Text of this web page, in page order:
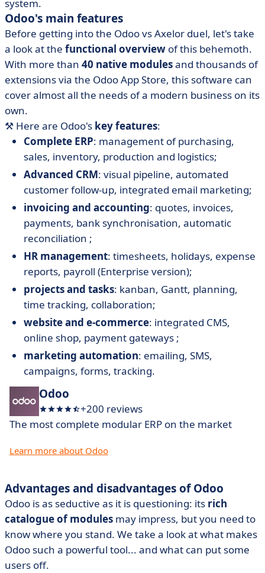
system.
Odoo's main features
Before getting into the Odoo vs Axelor duel, let's take
a look at the functional overview of this behemoth.
With more than 40 native modulesand thousands of
extensions via the Odoo App Store, this software can
cover almost all the needs of a modern business on its
own.
⚒️ Here are Odoo's key features:
Complete ERP: management of purchasing,
sales, inventory, production and logistics;
Advanced CRM: visual pipeline, automated
customer follow-up, integrated email marketing;
invoicing and accounting: quotes, invoices,
payments, bank synchronisation, automatic
reconciliation ;
HR management: timesheets, holidays, expense
reports, payroll (Enterprise version);
projects and tasks: kanban, Gantt, planning,
time tracking, collaboration;
website and e-commerce: integrated CMS,
online shop, payment gateways ;
marketing automation: emailing, SMS,
campaigns, forms, tracking.
Odoo
+200 reviews
The most complete modular ERP on the market
Learn more about Odoo
Advantages and disadvantages of Odoo
Odoo is as seductive as it is questioning: its rich
catalogue of modules may impress, but you need to
know where you stand. We take a look at what makes
Odoo such a powerful tool... and what can put some
users off.